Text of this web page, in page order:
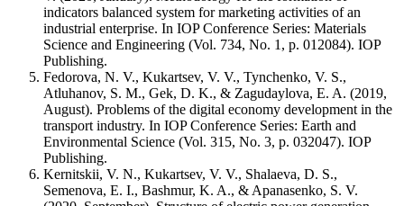
indicators balanced system for marketing activities of an
industrial enterprise. In IOP Conference Series: Materials
Science and Engineering (Vol. 734, No. 1, p. 012084). IOP
Publishing.
Fedorova, N. V., Kukartsev, V. V., Tynchenko, V. S.,
Atluhanov, S. M., Gek, D. K., & Zagudaylova, E. A. (2019,
August). Problems of the digital economy development in the
transport industry. In IOP Conference Series: Earth and
Environmental Science (Vol. 315, No. 3, p. 032047). IOP
Publishing.
Kernitskii, V. N., Kukartsev, V. V., Shalaeva, D. S.,
Semenova, E. I., Bashmur, K. A., & Apanasenko, S. V.